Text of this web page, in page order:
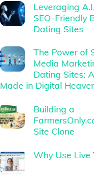
Leveraging
SEO-Friendly
Dating Sites
The Power of
Media
Dating Sites:
Made in Digital
Building a
Site Clone
Why Use Live